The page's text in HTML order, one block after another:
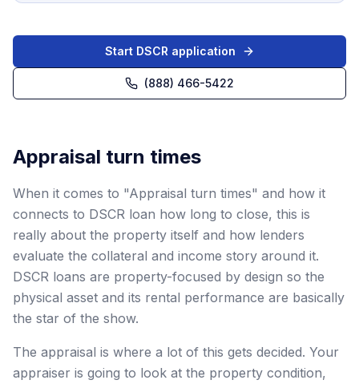
Start DSCR application
(888) 466-5422
Appraisal turn times
When it comes to "Appraisal turn times" and how it
connects to DSCR loan how long to close, this is
really about the property itself and how lenders
evaluate the collateral and income story around it.
DSCR loans are property-focused by design so the
physical asset and its rental performance are basically
the star of the show.
The appraisal is where a lot of this gets decided. Your
appraiser is going to look at the property condition,